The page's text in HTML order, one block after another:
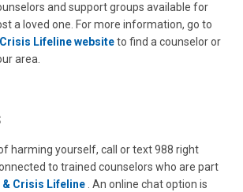
and support groups available for
a loved one. For more information, go to
Lifeline websiteto find a counselor or
area.
harming yourself, call or text 988 right
to trained counselors who are part
& Crisis Lifeline . An online chat option is